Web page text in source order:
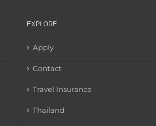
EXPLORE
Apply
Contact
Travel Insurance
Thailand